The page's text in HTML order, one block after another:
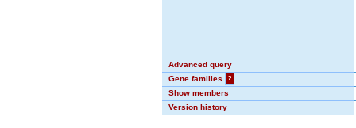
Advanced query
Gene families
?
Show members
Version history